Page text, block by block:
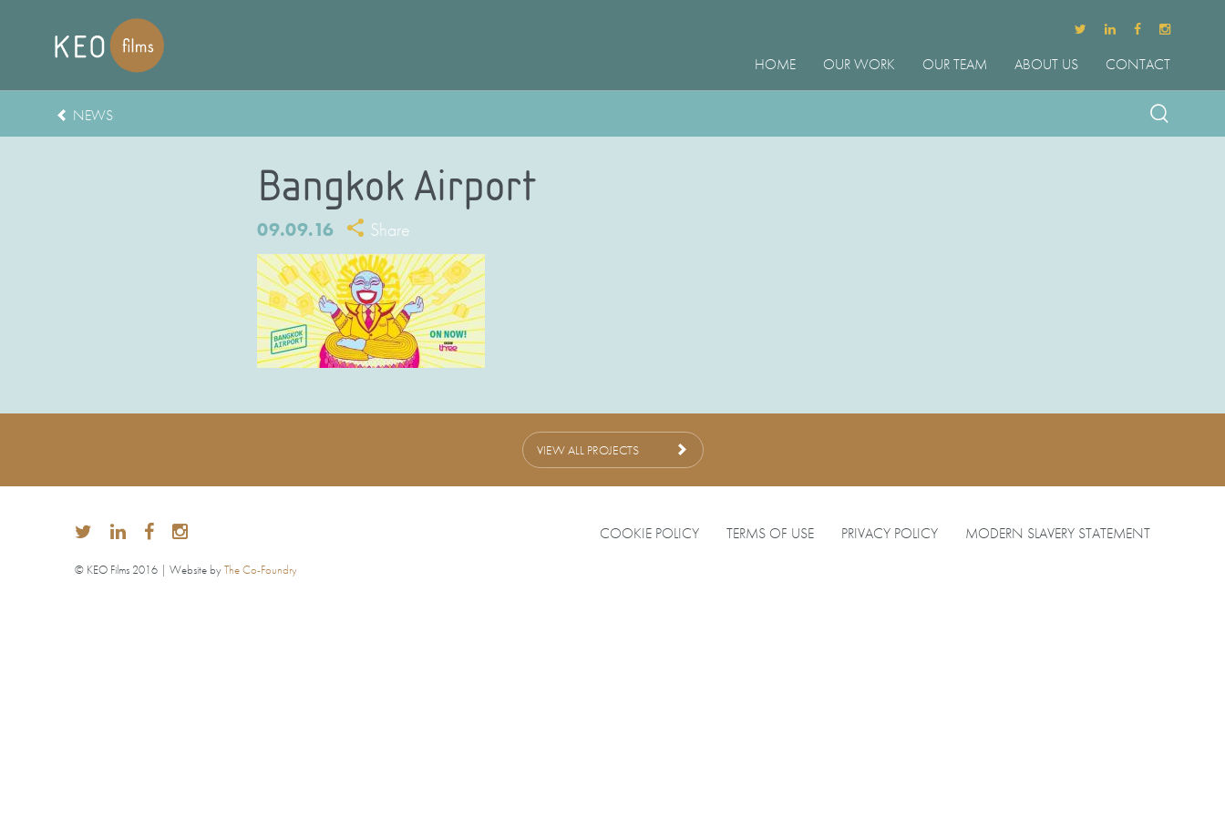
HOME OUR WORK OUR TEAM ABOUT US CONTACT
NEWS
Bangkok Airport
09.09.16 Share
VIEW ALL PROJECTS
© KEO Films 2016 | Website byThe Co-Foundry
COOKIE POLICY TERMS OF USE PRIVACY POLICY MODERN SLAVERY STATEMENT